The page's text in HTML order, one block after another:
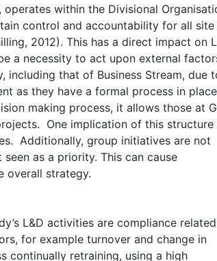
within the Divisional
control and accountability for all site
2012). This has a direct impact on
a necessity to act upon external
including that of Business Stream, due
as they have a formal process in place
making process, it allows those at
One implication of this structure
Additionally, group initiatives are not
as a priority. This can cause
overall strategy.
L&D activities are compliance
for example turnover and change in
continually retraining, using a high